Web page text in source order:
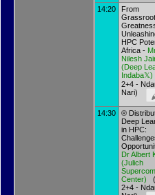
14:20
From
HPC
Africa -
Nilesh
(Deep
Indaba𝕏)
2+4 -
Nari)
14:30
®
Deep
in HPC:
DrAlbert
(Julich
Center)
2+4 -